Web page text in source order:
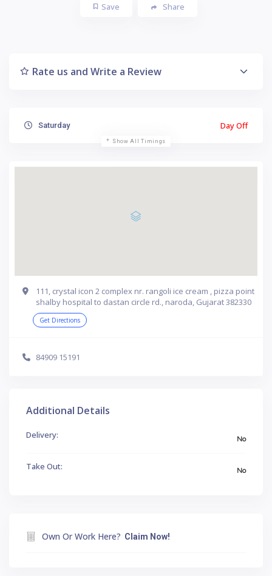
Save Share
Rate us and Write a Review
Saturday Day Off
Show All Timings
111, crystal icon 2 complex nr. rangoli ice cream , pizza point
shalby hospital to dastan circle rd., naroda, Gujarat 382330
Get Directions
84909 15191
Additional Details
Delivery: No
Take Out: No
Own Or Work Here? Claim Now!